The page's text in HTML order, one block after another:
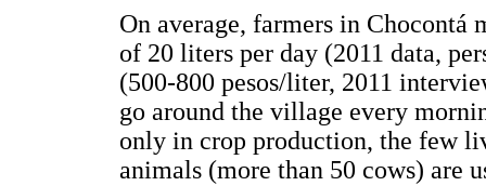
On average, farmers in Chocontá
of 20 liters per day (2011 data,
(500-800 pesos/liter, 2011
go around the village every
only in crop production, the few
animals (more than 50 cows) are